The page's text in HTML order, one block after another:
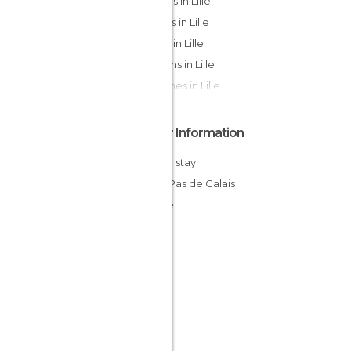
Streets in Lille
Shops in Lille
Gardens in Lille
Churches in Lille
Other Information
Cheap stay
Nord-Pas de Calais
France